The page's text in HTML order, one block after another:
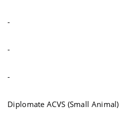
-
-
-
Diplomate ACVS (Small Animal)